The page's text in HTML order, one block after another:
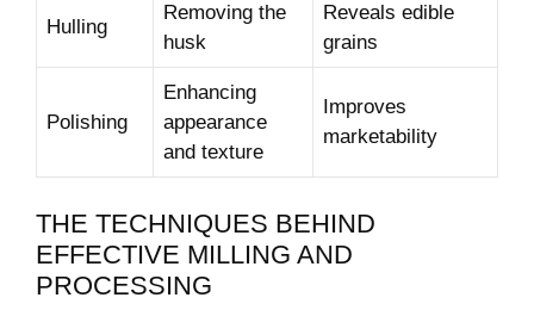
Hulling
Removing​ the
husk
Reveals edible
grains
Polishing
Enhancing
appearance
and texture
Improves
marketability
THE ‍TECHNIQUES BEHIND
EFFECTIVE MILLING ⁤AND
PROCESSING